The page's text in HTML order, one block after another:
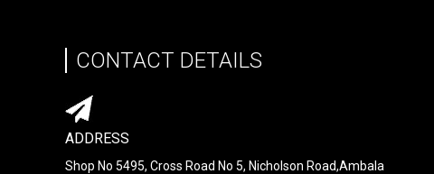
CONTACT DETAILS
ADDRESS
Shop No 5495, Cross Road No 5, Nicholson Road,Ambala